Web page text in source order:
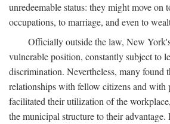
unredeemable status: they might move on
occupations, to marriage, and even to
Officially outside the law, New
vulnerable position, constantly subject to
discrimination. Nevertheless, many found
relationships with fellow citizens and with
facilitated their utilization of the
the municipal structure to their